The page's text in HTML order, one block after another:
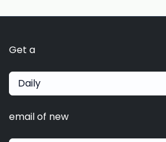
Get a
Daily
email of new